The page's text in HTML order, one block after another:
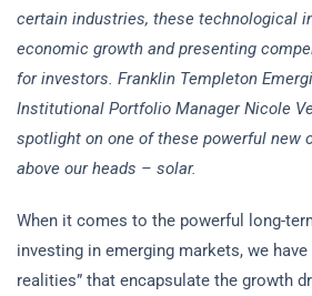
certain industries, these technological
economic growth and presenting
for investors. Franklin Templeton
Institutional Portfolio Manager Nicole
spotlight on one of these powerful new
above our heads – solar.
When it comes to the powerful long-
investing in emerging markets, we
realities” that encapsulate the growth